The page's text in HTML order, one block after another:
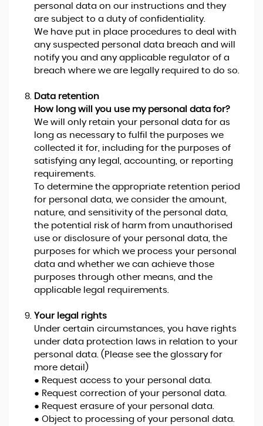
personal data on our instructions and they
are subject to a duty of confidentiality.
We have put in place procedures to deal with
any suspected personal data breach and will
notify you and any applicable regulator of a
breach where we are legally required to do so.
Data retention
How long will you use my personal data for?
We will only retain your personal data for as
long as necessary to fulfil the purposes we
collected it for, including for the purposes of
satisfying any legal, accounting, or reporting
requirements.
To determine the appropriate retention period
for personal data, we consider the amount,
nature, and sensitivity of the personal data,
the potential risk of harm from unauthorised
use or disclosure of your personal data, the
purposes for which we process your personal
data and whether we can achieve those
purposes through other means, and the
applicable legal requirements.
Your legal rights
Under certain circumstances, you have rights
under data protection laws in relation to your
personal data. (Please see the glossary for
more detail)
● Request access to your personal data.
● Request correction of your personal data.
● Request erasure of your personal data.
● Object to processing of your personal data.